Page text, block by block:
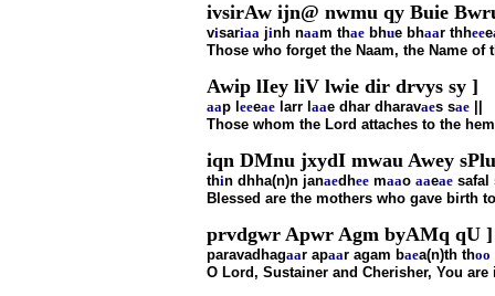
ivsirAw ijn@ nwmu qy Buie
visariaa jinh naam thae bhue bhaar thheee
Those who forget the Naam, the Name
Awip lIey liV lwie dir drvys sy ]
aap l eeeae larr l aae dhar dharavaes sae
Those whom the Lord attaches to the
iqn DMnu jxydI mwau Awey
thin dhha(n)n janaedhee maao aaeae safal
Blessed are the mothers who gave birth
prvdgwr Apwr Agm byAMq qU ]
paravadhagaar apaar agam baea(n)th thoo
O Lord, Sustainer and Cherisher, You